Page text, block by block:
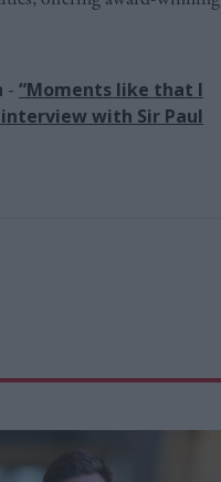
- “Moments like that I
interview with Sir Paul